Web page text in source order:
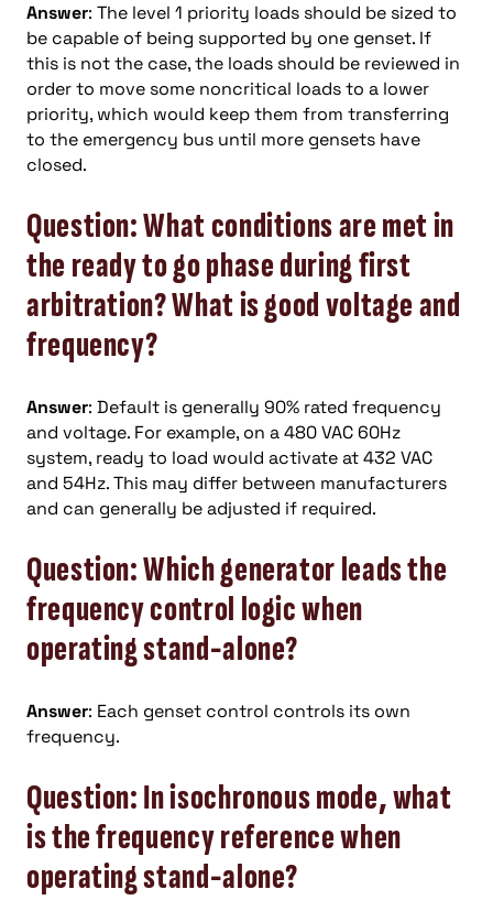
Answer: The level 1 priority loads should be sized to
be capable of being supported by one genset. If
this is not the case, the loads should be reviewed in
order to move some noncritical loads to a lower
priority, which would keep them from transferring
to the emergency bus until more gensets have
closed.
Question: What conditions are met in
the ready to go phase during first
arbitration? What is good voltage and
frequency?
Answer: Default is generally 90% rated frequency
and voltage. For example, on a 480 VAC 60Hz
system, ready to load would activate at 432 VAC
and 54Hz. This may differ between manufacturers
and can generally be adjusted if required.
Question: Which generator leads the
frequency control logic when
operating stand-alone?
Answer: Each genset control controls its own
frequency.
Question: In isochronous mode, what
is the frequency reference when
operating stand-alone?